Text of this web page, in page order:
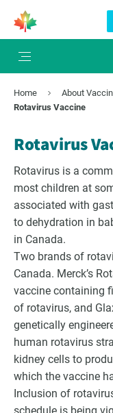
Home About
Rotavirus Vaccine
Rotavirus
Rotavirus is a
most children at
associated with
to dehydration in
in Canada.
Two brands of
Canada. Merck’s
vaccine containing
of rotavirus, and
genetically
human rotavirus
kidney cells to
which the vaccine
Inclusion of
Subscribe
VCC's
VCC
Choice
Get the latest